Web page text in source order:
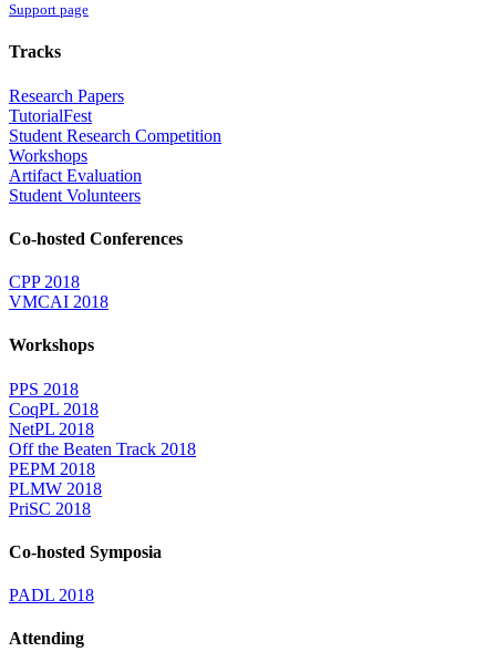
Support page
Tracks
Research Papers
TutorialFest
Student Research Competition
Workshops
Artifact Evaluation
Student Volunteers
Co-hosted Conferences
CPP 2018
VMCAI 2018
Workshops
PPS 2018
CoqPL 2018
NetPL 2018
Off the Beaten Track 2018
PEPM 2018
PLMW 2018
PriSC 2018
Co-hosted Symposia
PADL 2018
Attending